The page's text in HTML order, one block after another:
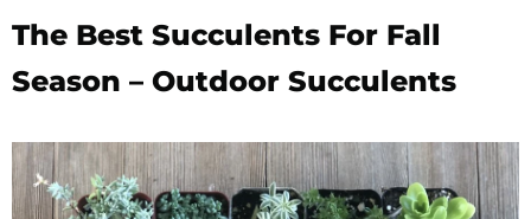
The Best Succulents For Fall
Season – Outdoor Succulents